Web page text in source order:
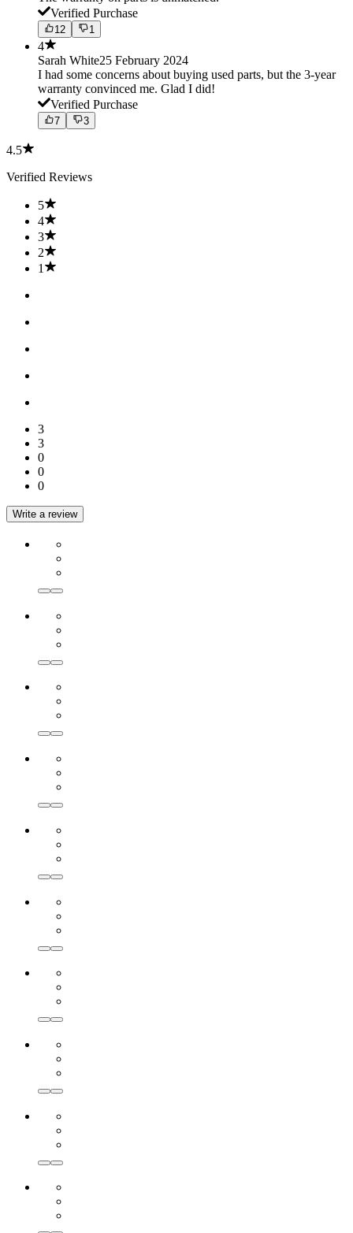
Verified Purchase
12 1
4
Sarah White25 February 2024
I had some concerns about buying used parts, but the 3-year
warranty convinced me. Glad I did!
Verified Purchase
7 3
4.5
Verified Reviews
5
4
3
2
1
3
3
0
0
0
Write a review